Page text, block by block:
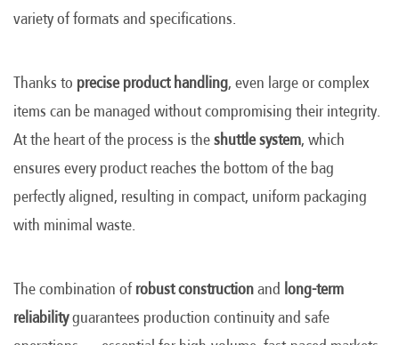
variety of formats and specifications.
Thanks to precise product handling, even large or complex
items can be managed without compromising their integrity.
At the heart of the process is the shuttle system, which
ensures every product reaches the bottom of the bag
perfectly aligned, resulting in compact, uniform packaging
with minimal waste.
The combination of robust construction and long-term
reliabilityguarantees production continuity and safe